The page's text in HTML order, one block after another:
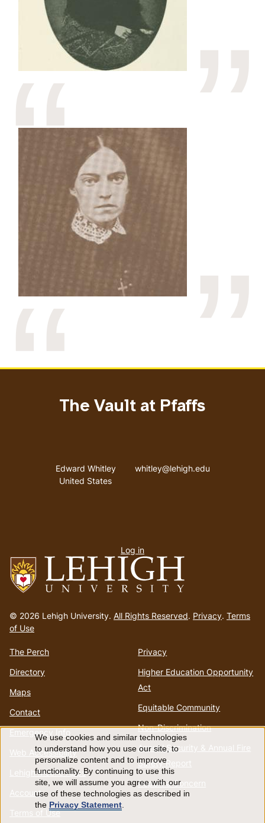
to
homepage
© 2026 Lehigh University. All Rights Reserved. Privacy. Terms
of Use
The Perch
Directory
Maps
Contact
Emergency Info
Web Accessibility
Lehigh Mobile Apps
Account
Terms of Use
Privacy
Higher Education Opportunity
Act
Equitable Community
Non-Discrimination
Annual Security & Annual Fire
Safety Report
Report a Concern
The Vault at Pfaffs
Address
Edward Whitley
United States
Email address
whitley@lehigh.edu
menu
Log in
Use
of
personal
We use cookies and similar technologies
to understand how you use our site, to
personalize content and to improve
functionality. By continuing to use this
site, we will assume you agree with our
use of these technologies as described in
the Privacy Statement.